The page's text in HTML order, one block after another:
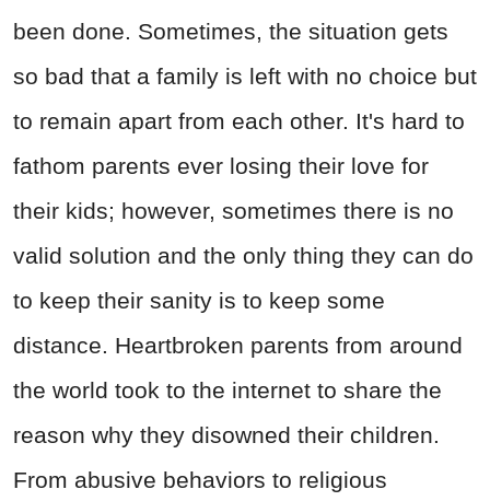
been done. Sometimes, the situation gets
so bad that a family is left with no choice but
to remain apart from each other. It's hard to
fathom parents ever losing their love for
their kids; however, sometimes there is no
valid solution and the only thing they can do
to keep their sanity is to keep some
distance. Heartbroken parents from around
the world took to the internet to share the
reason why they disowned their children.
From abusive behaviors to religious